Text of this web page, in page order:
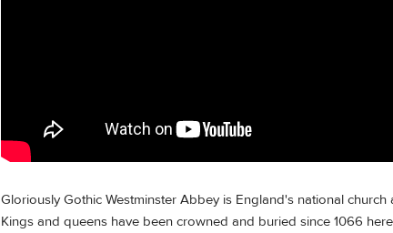
Gloriously Gothic Westminster Abbey is England's national
Kings and queens have been crowned and buried since 1066